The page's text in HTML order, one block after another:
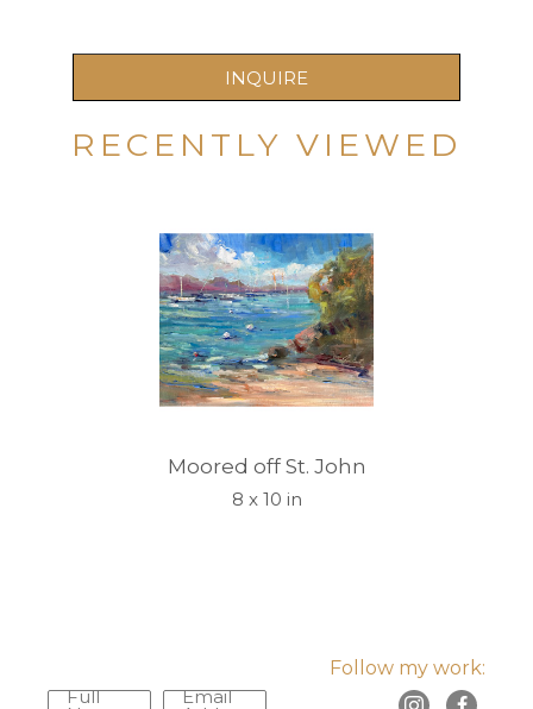
INQUIRE
RECENTLY VIEWED
Moored off St. John
8 x 10 in
Full Email
Follow my work: